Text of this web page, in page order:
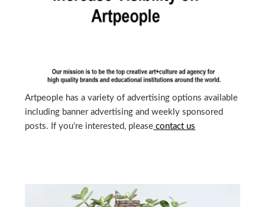
Artpeople has a variety of advertising options available
including banner advertising and weekly sponsored
posts. If you’re interested, please contact us